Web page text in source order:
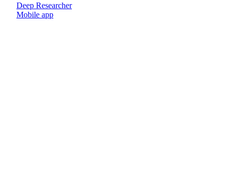
Deep Researcher
Mobile app